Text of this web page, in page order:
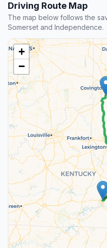
Driving Route Map
The map below follows the
Somerset and Independence.
+
−